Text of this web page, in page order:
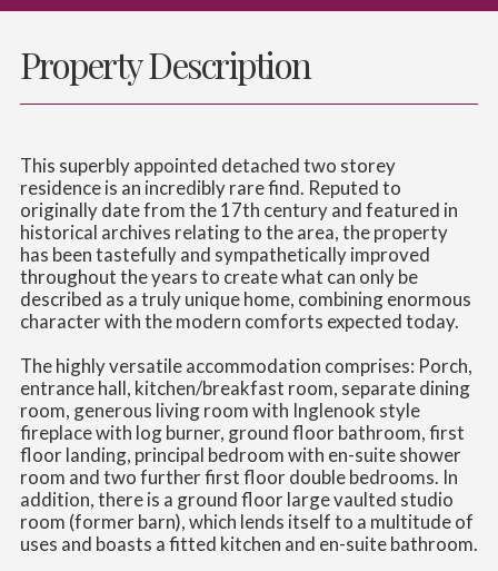
Property Description
This superbly appointed detached two storey
residence is an incredibly rare find. Reputed to
originally date from the 17th century and featured in
historical archives relating to the area, the property
has been tastefully and sympathetically improved
throughout the years to create what can only be
described as a truly unique home, combining enormous
character with the modern comforts expected today.
The highly versatile accommodation comprises: Porch,
entrance hall, kitchen/breakfast room, separate dining
room, generous living room with Inglenook style
fireplace with log burner, ground floor bathroom, first
floor landing, principal bedroom with en-suite shower
room and two further first floor double bedrooms. In
addition, there is a ground floor large vaulted studio
room (former barn), which lends itself to a multitude of
uses and boasts a fitted kitchen and en-suite bathroom.